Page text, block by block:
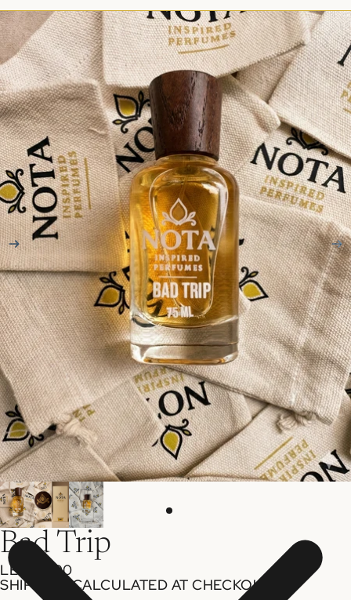
Skip to product information
Bad Trip
LE 300.00
SHIPPING CALCULATED AT CHECKOUT.